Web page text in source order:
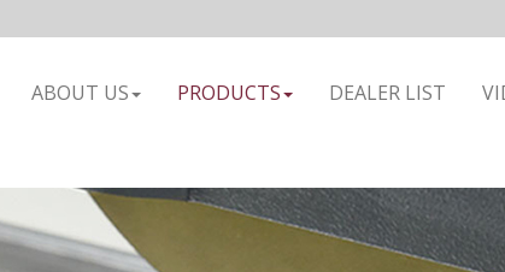
ABOUT US PRODUCTS DEALER LIST